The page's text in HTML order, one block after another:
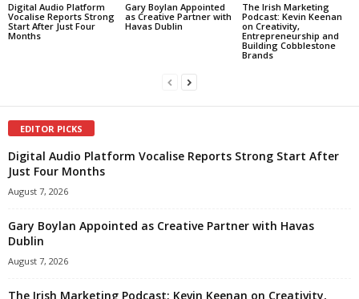
Digital Audio Platform
Vocalise Reports Strong
Start After Just Four
Months
Gary Boylan Appointed
as Creative Partner with
Havas Dublin
The Irish Marketing
Podcast: Kevin Keenan
on Creativity,
Entrepreneurship and
Building Cobblestone
Brands
EDITOR PICKS
Digital Audio Platform Vocalise Reports Strong Start After
Just Four Months
August 7, 2026
Gary Boylan Appointed as Creative Partner with Havas
Dublin
August 7, 2026
The Irish Marketing Podcast: Kevin Keenan on Creativity,